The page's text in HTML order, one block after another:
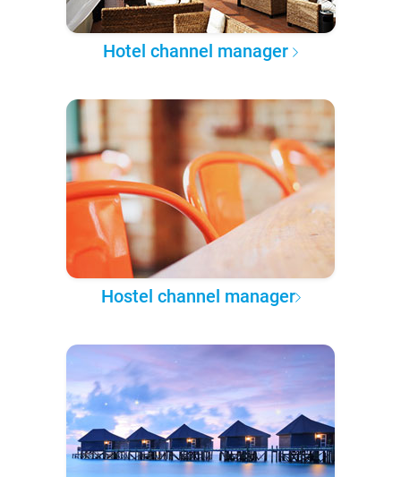
Hotel channel manager
Hostel channel manager